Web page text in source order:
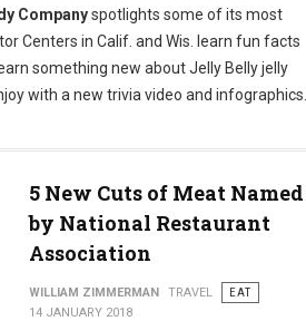
Companyspotlights some of its most
Centers in Calif. and Wis. learn fun facts
something new about Jelly Belly jelly
with a new trivia video and infographics.
5 New Cuts of Meat Named
by National Restaurant
Association
WILLIAM ZIMMERMAN TRAVEL
EAT
14 JANUARY 2018